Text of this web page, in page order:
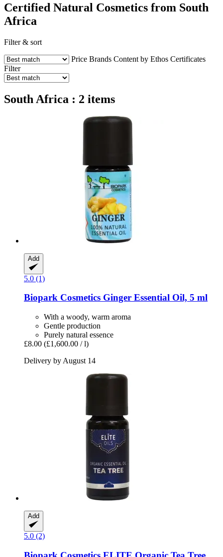
Certified Natural Cosmetics from South
Africa
Filter & sort
Price Brands Content by Ethos Certificates
Filter
South Africa : 2 items
Add
5.0 (1)
Biopark Cosmetics Ginger Essential Oil, 5 ml
With a woody, warm aroma
Gentle production
Purely natural essence
£8.00 (£1,600.00 / l)
Delivery by August 14
Add
5.0 (2)